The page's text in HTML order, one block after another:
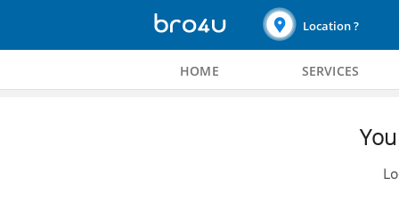
Location ?
HOME SERVICES